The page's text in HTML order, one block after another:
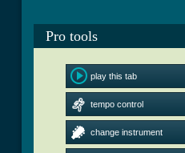
Pro tools
play this tab
tempo control
change instrument